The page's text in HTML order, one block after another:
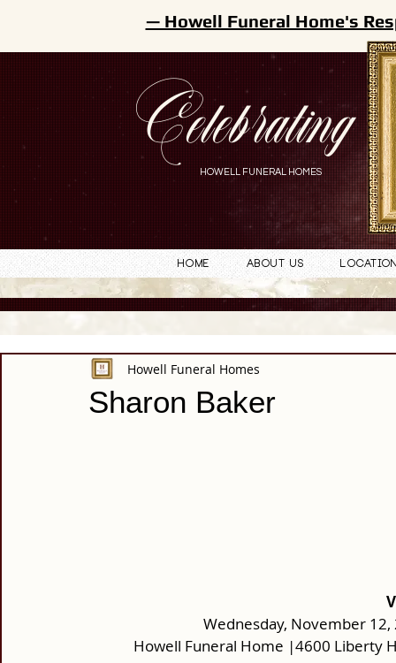
Celebrating
HOWELL FUNERAL HOMES
— Howell Funeral Home's
Home About Us
Sharon Baker
Howell Funeral Homes
Wednesday, November
Howell Funeral Home |4600 Liberty